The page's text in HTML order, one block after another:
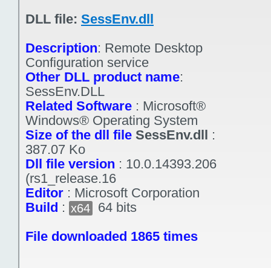
DLL file: SessEnv.dll
Description: Remote Desktop
Configuration service
Other DLL product name:
SessEnv.DLL
Related Software : Microsoft®
Windows® Operating System
Size of the dll file SessEnv.dll :
387.07 Ko
Dll file version : 10.0.14393.206
(rs1_release.16
Editor : Microsoft Corporation
Build : x64
64 bits
File downloaded 1865 times